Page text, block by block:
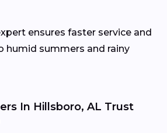
ensures faster service and
humid summers and rainy
In Hillsboro, AL Trust